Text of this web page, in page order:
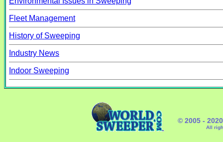
Fleet Management
History of Sweeping
Industry News
Indoor Sweeping
© 2005 -
All